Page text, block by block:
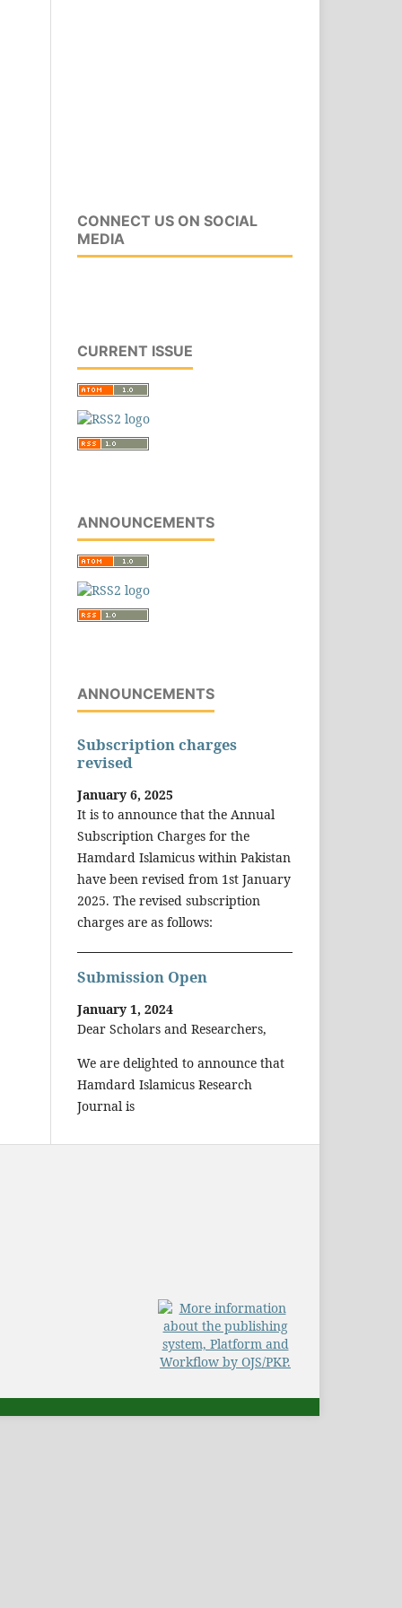
CONNECT US ON SOCIAL
MEDIA
CURRENT ISSUE
ANNOUNCEMENTS
ANNOUNCEMENTS
Subscription charges
revised
January 6, 2025
It is to announce that the Annual
Subscription Charges for the
Hamdard Islamicus within Pakistan
have been revised from 1st January
2025. The revised subscription
charges are as follows:
Submission Open
January 1, 2024
Dear Scholars and Researchers,
We are delighted to announce that
Hamdard Islamicus Research
Journal is